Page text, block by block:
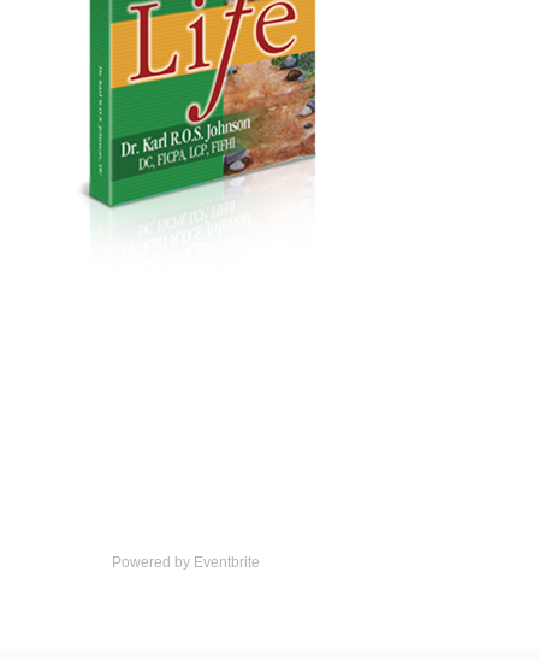
Powered by Eventbrite